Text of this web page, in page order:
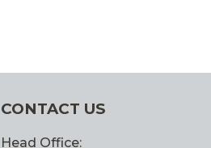
CONTACT US
Head Office: